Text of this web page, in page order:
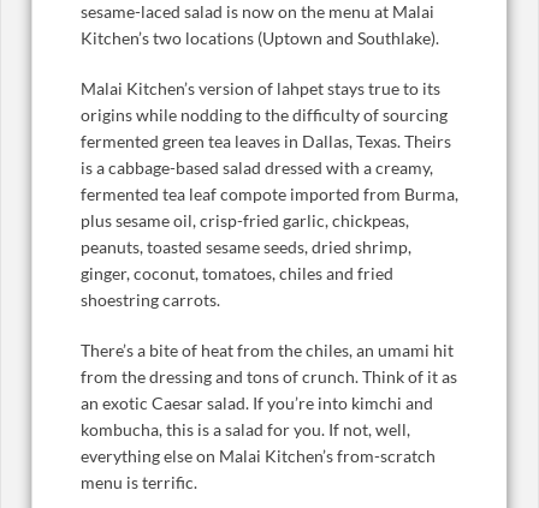
sesame-laced salad is now on the menu at Malai
Kitchen’s two locations (Uptown and Southlake).
Malai Kitchen’s version of lahpet stays true to its
origins while nodding to the difficulty of sourcing
fermented green tea leaves in Dallas, Texas. Theirs
is a cabbage-based salad dressed with a creamy,
fermented tea leaf compote imported from Burma,
plus sesame oil, crisp-fried garlic, chickpeas,
peanuts, toasted sesame seeds, dried shrimp,
ginger, coconut, tomatoes, chiles and fried
shoestring carrots.
There’s a bite of heat from the chiles, an umami hit
from the dressing and tons of crunch. Think of it as
an exotic Caesar salad. If you’re into kimchi and
kombucha, this is a salad for you. If not, well,
everything else on Malai Kitchen’s from-scratch
menu is terrific.